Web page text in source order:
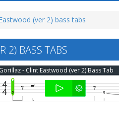
(ver 2) bass tabs
2) BASS TABS
Gorillaz - Clint Eastwood (ver 2) Bass Tab